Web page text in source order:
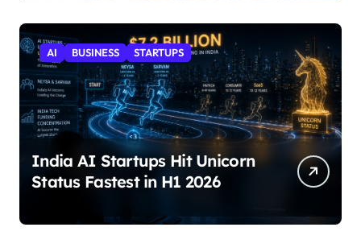
AI BUSINESS STARTUPS
India AI Startups Hit Unicorn
Status Fastest in H1 2026